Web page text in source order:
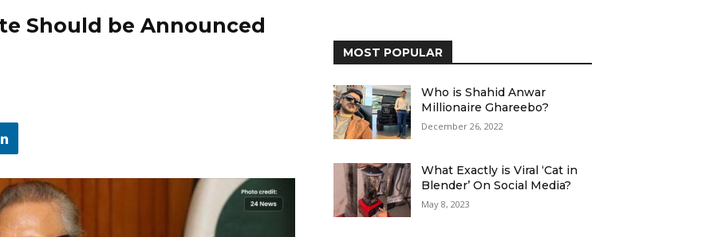
Should be Announced
MOST POPULAR
Who is Shahid Anwar
Millionaire Ghareebo?
December 26, 2022
What Exactly is Viral ‘Cat in
Blender’ On Social Media?
May 8, 2023